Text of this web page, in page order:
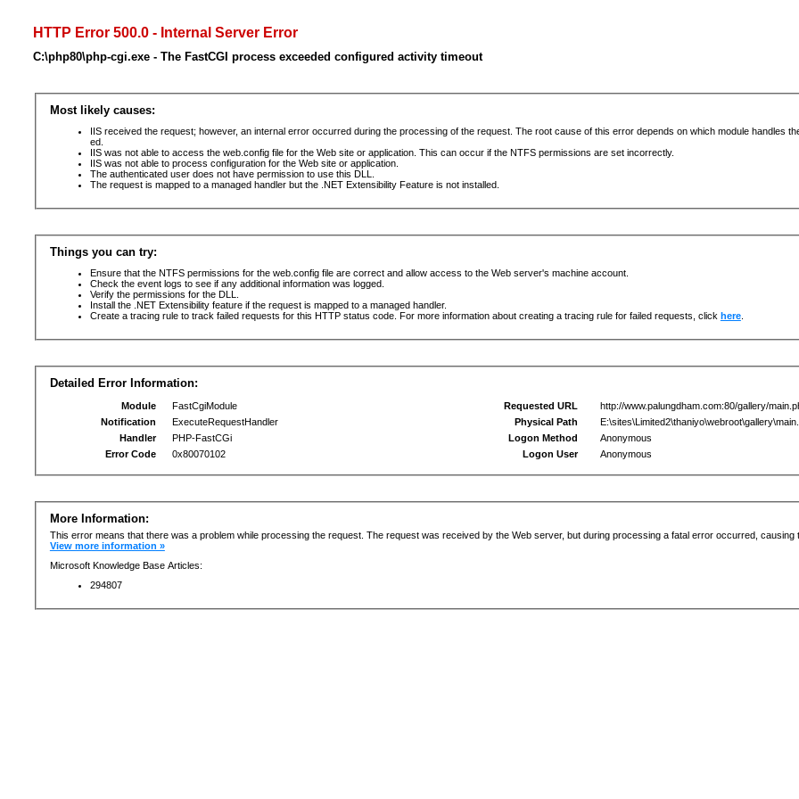
HTTP Error 500.0 - Internal Server Error
C:\php80\php-cgi.exe - The FastCGI process exceeded configured activity timeout
Most likely causes:
IIS received the request; however, an internal error occurred during the processing of the request. The root cause of this error depends on which module handles
ed.
IIS was not able to access the web.config file for the Web site or application. This can occur if the NTFS permissions are set incorrectly.
IIS was not able to process configuration for the Web site or application.
The authenticated user does not have permission to use this DLL.
The request is mapped to a managed handler but the .NET Extensibility Feature is not installed.
Things you can try:
Ensure that the NTFS permissions for the web.config file are correct and allow access to the Web server's machine account.
Check the event logs to see if any additional information was logged.
Verify the permissions for the DLL.
Install the .NET Extensibility feature if the request is mapped to a managed handler.
Create a tracing rule to track failed requests for this HTTP status code. For more information about creating a tracing rule for failed requests, click here.
Detailed Error Information:
Module
FastCgiModule
Notification
ExecuteRequestHandler
Handler
PHP-FastCGi
Error Code
0x80070102
Requested URL
http://www.palungdham.com:80/gallery/
Physical Path
Logon Method
Anonymous
Logon User
Anonymous
More Information:
This error means that there was a problem while processing the request. The request was received by the Web server, but during processing a fatal error occurred, causing
View more information »
Microsoft Knowledge Base Articles:
294807